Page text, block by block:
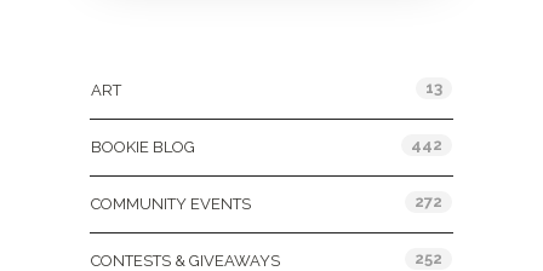
ART 13
BOOKIE BLOG 442
COMMUNITY EVENTS 272
CONTESTS & GIVEAWAYS 252